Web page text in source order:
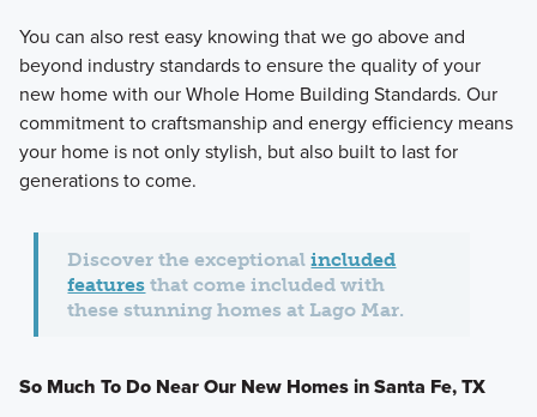
You can also rest easy knowing that we go above and
beyond industry standards to ensure the quality of your
new home with our Whole Home Building Standards. Our
commitment to craftsmanship and energy efficiency means
your home is not only stylish, but also built to last for
generations to come.
Discover the exceptionalincluded
features that come included with
these stunning homes at Lago Mar.
So Much To Do Near Our New Homes in Santa Fe, TX